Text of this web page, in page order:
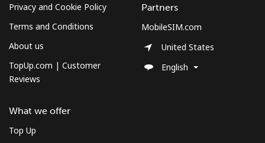
Privacy and Cookie Policy
Terms and Conditions
About us
TopUp.com | Customer
Reviews
What we offer
Top Up
Partners
MobileSIM.com
United States
English